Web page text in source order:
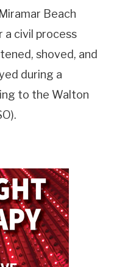
Beach
a civil process
shoved, and
during a
to the Walton